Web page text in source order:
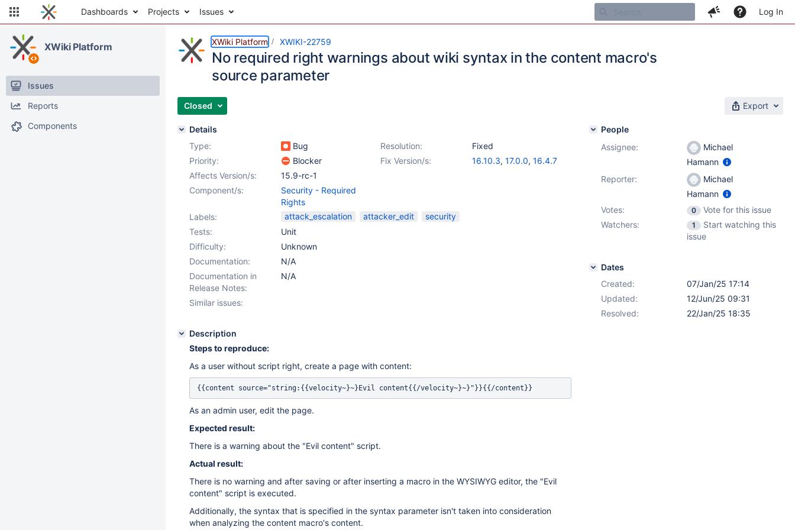
Dashboards Projects Issues Log In
XWiki Platform
Issues
Reports
Components
XWiki Platform XWIKI-22759
No required right warnings about wiki syntax in the content macro's
source parameter
Closed Export
Details
Type:
Bug Resolution:
Fixed
Priority:
Blocker Fix Version/s: 16.10.3, 17.0.0, 16.4.7
Affects Version/s:
15.9-rc-1
Component/s:
Security - Required
Rights
Labels:
attack_escalation attacker_edit
security
Tests:
Unit
Difficulty:
Unknown
Documentation:
N/A
Documentation in
Release Notes:
N/A
Similar issues:
Description
Steps to reproduce:
As a user without script right, create a page with content:
As an admin user, edit the page.
Expected result:
There is a warning about the "Evil content" script.
Actual result:
There is no warning and after saving or after inserting a macro in the WYSIWYG editor, the "Evil
content" script is executed.
Additionally, the syntax that is specified in the syntax parameter isn't taken into consideration
when analyzing the content macro's content.
People
Assignee:
Michael
Hamann
Reporter:
Michael
Hamann
Votes:
0
Vote for this issue
Watchers:
1
Start watching this
issue
Dates
Created:
07/Jan/25 17:14
Updated:
12/Jun/25 09:31
Resolved:
22/Jan/25 18:35